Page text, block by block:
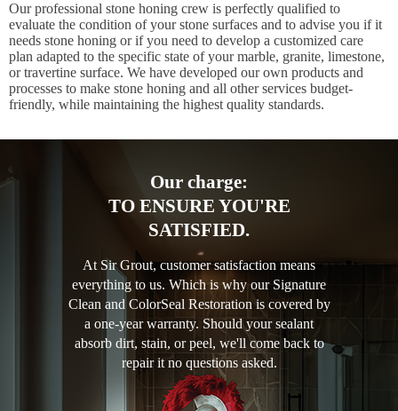
Our professional stone honing crew is perfectly qualified to
evaluate the condition of your stone surfaces and to advise you if it
needs stone honing or if you need to develop a customized care
plan adapted to the specific state of your marble, granite, limestone,
or travertine surface. We have developed our own products and
processes to make stone honing and all other services budget-
friendly, while maintaining the highest quality standards.
Our charge:
TO ENSURE YOU'RE
SATISFIED.
At Sir Grout, customer satisfaction means
everything to us. Which is why our Signature
Clean and ColorSeal Restoration is covered by
a one-year warranty. Should your sealant
absorb dirt, stain, or peel, we'll come back to
repair it no questions asked.